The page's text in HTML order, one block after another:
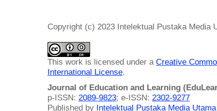
Copyright (c) 2023 Intelektual Pustaka Media
This work is licensed under a Creative
International License.
Journal of Education and Learning
p-ISSN: 2089-9823; e-ISSN: 2302-9277
Published by Intelektual Pustaka Media